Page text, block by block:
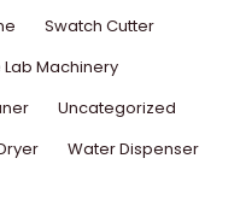
Swatch Cutter
Lab Machinery
Uncategorized
Water Dispenser